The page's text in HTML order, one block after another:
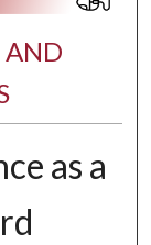
AND
as a